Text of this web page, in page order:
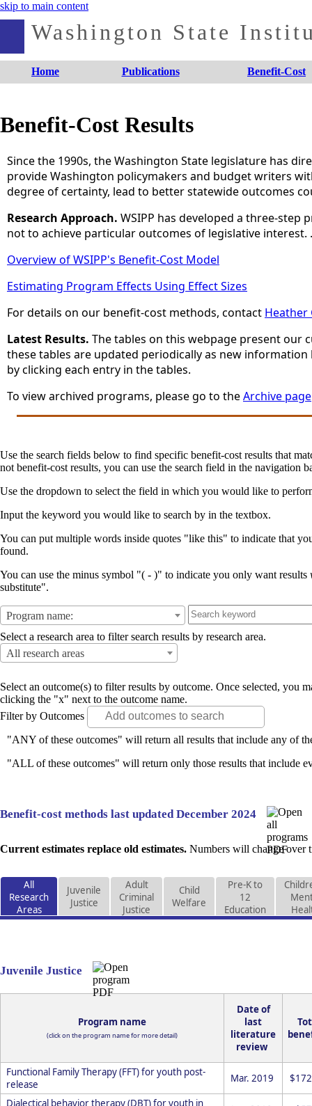
skip to main content
Washington State
Home Publications Benefit-Cost
Benefit-Cost Results
Since the 1990s, the Washington State legislature has
provide Washington policymakers and budget writers
degree of certainty, lead to better statewide outcomes
Research Approach. WSIPP has developed a three-
not to achieve particular outcomes of legislative interest.
Overview of WSIPP's Benefit-Cost Model
Estimating Program Effects Using Effect Sizes
For details on our benefit-cost methods, contact Heather
Latest Results. The tables on this webpage present our
these tables are updated periodically as new
by clicking each entry in the tables.
To view archived programs, please go to theArchive page
Use the search fields below to find specific benefit-cost results that
not benefit-cost results, you can use the search field in the navigation
Use the dropdown to select the field in which you would like to
Input the keyword you would like to search by in the textbox.
You can put multiple words inside quotes "like this" to indicate that
found.
You can use the minus symbol "( - )" to indicate you only want results
substitute".
Program name:
Select a research area to filter search results by research area.
All research areas
Select an outcome(s) to filter results by outcome. Once selected, you
clicking the "x" next to the outcome name.
Filter by Outcomes
"ANY of these outcomes" will return all results that include any of
"ALL of these outcomes" will return only those results that include
Benefit-cost methods last updated December 2024
Current estimates replace old estimates. Numbers will change over
All
Research
Areas
Juvenile
Justice
Adult
Criminal
Justice
Child
Welfare
Pre-K to
12
Education
Juvenile Justice
Program name
(click on the program name for more detail)
Date of
last
literature
review
Functional Family Therapy (FFT) for youth post-
release
Mar. 2019
Dialectical behavior therapy (DBT) for youth in